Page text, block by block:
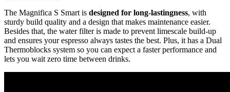
The Magnifica S Smart is designed for long-lastingness, with
sturdy build quality and a design that makes maintenance easier.
Besides that, the water filter is made to prevent limescale build-up
and ensures your espresso always tastes the best. Plus, it has a Dual
Thermoblocks system so you can expect a faster performance and
lets you wait zero time between drinks.